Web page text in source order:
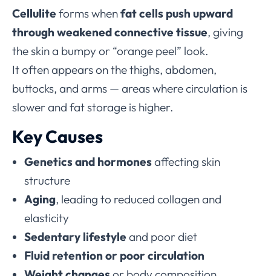
Cellulite forms whenfat cells push upward
through weakened connective tissue, giving
the skin a bumpy or “orange peel” look.
It often appears on the thighs, abdomen,
buttocks, and arms — areas where circulation is
slower and fat storage is higher.
Key Causes
Genetics and hormonesaffecting skin
structure
Aging, leading to reduced collagen and
elasticity
Sedentary lifestyle and poor diet
Fluid retention or poor circulation